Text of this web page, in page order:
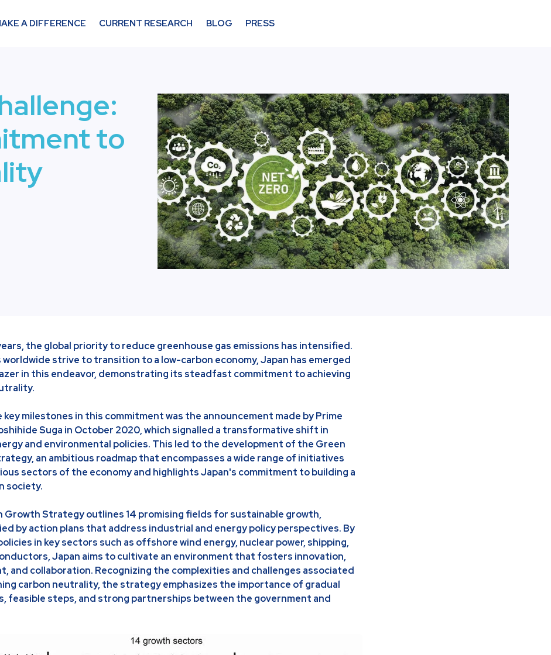
A DIFFERENCE CURRENT RESEARCH BLOG PRESS
to
the global priority to reduce greenhouse gas emissions has intensified.
worldwide strive to transition to a low-carbon economy, Japan has emerged
in this endeavor, demonstrating its steadfast commitment to achieving
key milestones in this commitment was the announcement made by Prime
Suga in October 2020, which signalled a transformative shift in
and environmental policies. This led to the development of the Green
an ambitious roadmap that encompasses a wide range of initiatives
sectors of the economy and highlights Japan's commitment to building a
society.
Growth Strategy outlines 14 promising fields for sustainable growth,
by action plans that address industrial and energy policy perspectives. By
in key sectors such as offshore wind energy, nuclear power, shipping,
Japan aims to cultivate an environment that fosters innovation,
and collaboration. Recognizing the complexities and challenges associated
carbon neutrality, the strategy emphasizes the importance of gradual
feasible steps, and strong partnerships between the government and